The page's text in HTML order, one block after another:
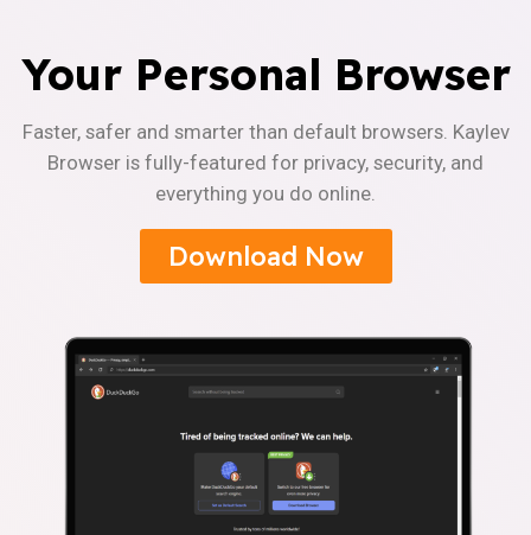
Your Personal Browser
Faster, safer and smarter than default browsers. Kaylev
Browser is fully-featured for privacy, security, and
everything you do online.
Download Now